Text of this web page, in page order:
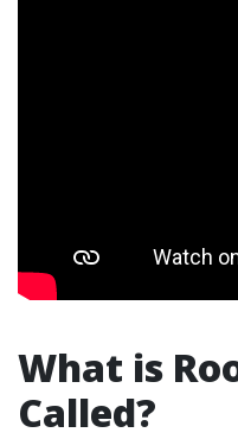
What is
Called?